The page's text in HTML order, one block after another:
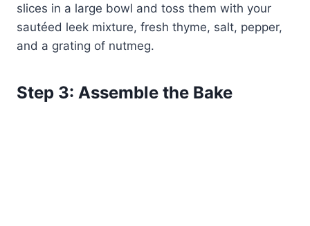
slices in a large bowl and toss them with your
sautéed leek mixture, fresh thyme, salt, pepper,
and a grating of nutmeg.
Step 3: Assemble the Bake